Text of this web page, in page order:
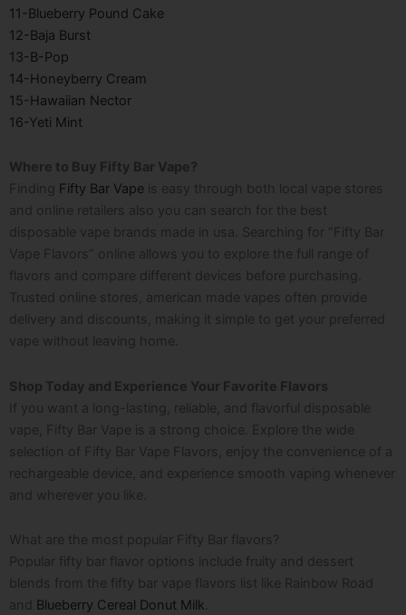
11-Blueberry Pound Cake
12-Baja Burst
13-B-Pop
14-Honeyberry Cream
15-Hawaiian Nector
16-Yeti Mint
Where to Buy Fifty Bar Vape?
Finding Fifty Bar Vape is easy through both local vape stores
and online retailers also you can search for the best
disposable vape brands made in usa . Searching for “Fifty Bar
Vape Flavors” online allows you to explore the full range of
flavors and compare different devices before purchasing.
Trusted online stores, american made vapes often provide
delivery and discounts, making it simple to get your preferred
vape without leaving home.
Shop Today and Experience Your Favorite Flavors
If you want a long-lasting, reliable, and flavorful disposable
vape, Fifty Bar Vape is a strong choice. Explore the wide
selection of Fifty Bar Vape Flavors, enjoy the convenience of a
rechargeable device, and experience smooth vaping whenever
and wherever you like.
What are the most popular Fifty Bar flavors?
Popular fifty bar flavor options include fruity and dessert
blends from the fifty bar vape flavors list like Rainbow Road
and Blueberry Cereal Donut Milk